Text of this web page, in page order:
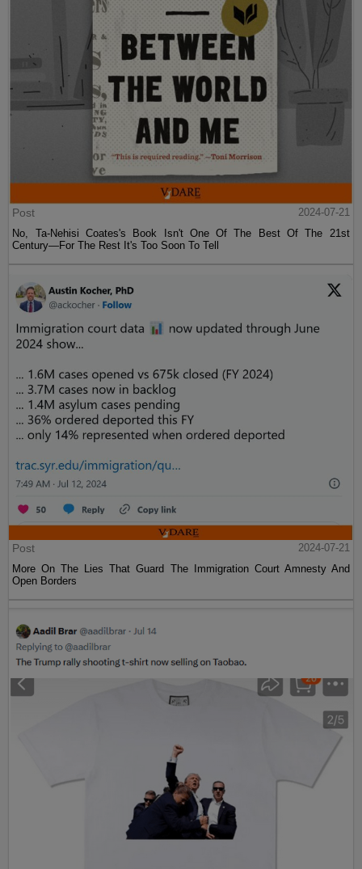
Post
2024-07-21
No, Ta-Nehisi Coates's Book Isn't One Of The Best Of The 21st
Century—For The Rest It's Too Soon To Tell
Post
2024-07-21
More On The Lies That Guard The Immigration Court Amnesty And
Open Borders